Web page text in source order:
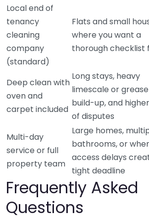
Local end of
tenancy
cleaning
company
(standard)
Flats and small
where you want a
thorough checklist
Deep clean with
oven and
carpet included
Long stays, heavy
limescale or grease
build-up, and
of disputes
Multi-day
service or full
property team
Large homes,
bathrooms, or
access delays
tight deadline
Frequently Asked
Questions